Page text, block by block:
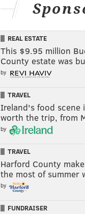
REAL ESTATE
This $9.95 million
County estate was
by
TRAVEL
Ireland's food scene
worth the trip, from
by
TRAVEL
Harford County
the most of summer
by
FUNDRAISER